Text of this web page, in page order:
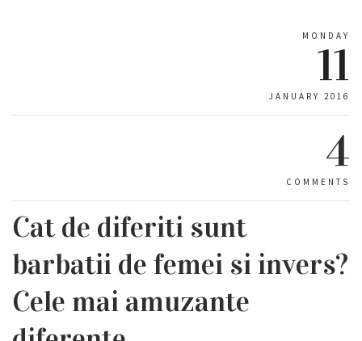
MONDAY
11
JANUARY 2016
4
COMMENTS
Cat de diferiti sunt
barbatii de femei si invers?
Cele mai amuzante